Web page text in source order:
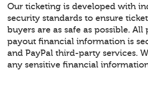
Our ticketing is developed with
security standards to ensure
buyers are as safe as possible.
payout financial information is
and PayPal third-party services.
any sensitive financial